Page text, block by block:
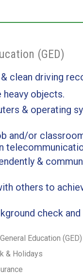
(GED)
clean driving
objects.
& operating
and/or
&
others to
check
Education (GED)
& Holidays